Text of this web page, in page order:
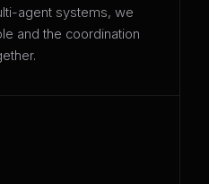
agent systems, we
and the coordination